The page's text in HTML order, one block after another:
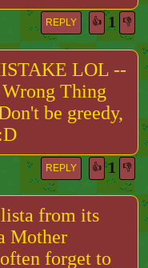
REPLY 👍 1 👎
LOL --
Thing
be greedy,
REPLY 👍 1 👎
from its
Mother
forget to